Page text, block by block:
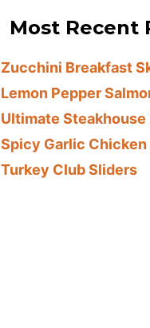
Most Recent
Zucchini Breakfast
Lemon Pepper
Ultimate Steakhouse
Spicy Garlic Chicken
Turkey Club Sliders